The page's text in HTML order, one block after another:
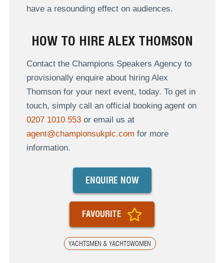
have a resounding effect on audiences.
HOW TO HIRE ALEX THOMSON
Contact the Champions Speakers Agency to
provisionally enquire about hiring Alex
Thomson for your next event, today. To get in
touch, simply call an official booking agent on
0207 1010 553or email us at
agent@championsukplc.com for more
information.
YACHTSMEN & YACHTSWOMEN
ENQUIRE NOW
FAVOURITE